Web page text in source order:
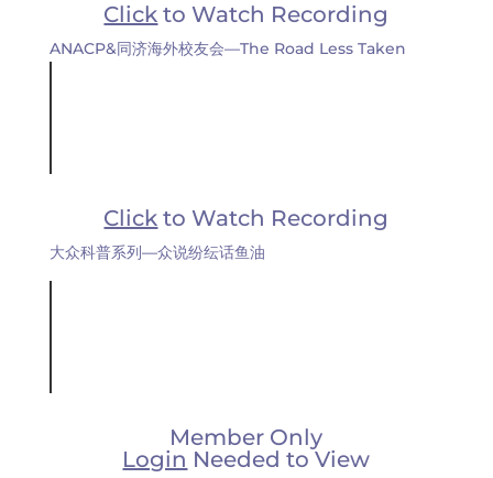
Click to Watch Recording
ANACP&同济海外校友会—The Road Less Taken
Click to Watch Recording
大众科普系列—众说纷纭话鱼油
Member Only
Login Needed to View